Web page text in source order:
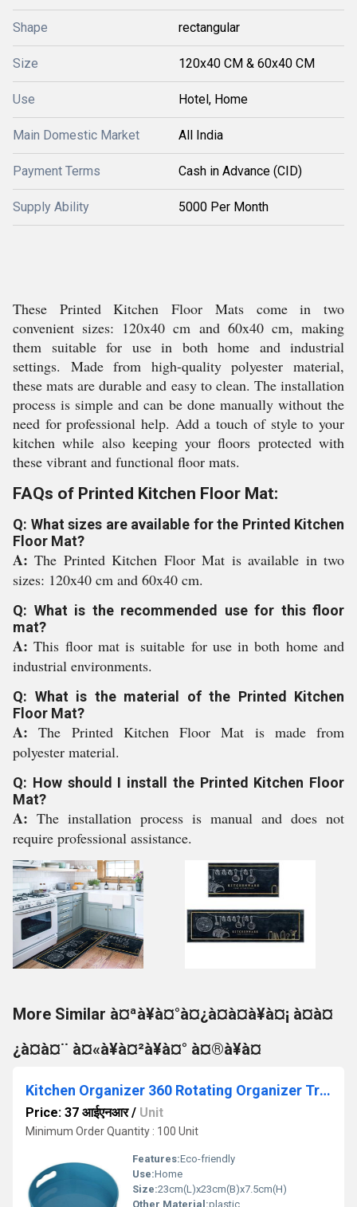
Shape rectangular
Size 120x40 CM & 60x40 CM
Use Hotel, Home
Main Domestic Market All India
Payment Terms Cash in Advance (CID)
Supply Ability 5000 Per Month
These Printed Kitchen Floor Mats come in two
convenient sizes: 120x40 cm and 60x40 cm, making
them suitable for use in both home and industrial
settings. Made from high-quality polyester material,
these mats are durable and easy to clean. The installation
process is simple and can be done manually without the
need for professional help. Add a touch of style to your
kitchen while also keeping your floors protected with
these vibrant and functional floor mats.
FAQs of Printed Kitchen Floor Mat:
Q: What sizes are available for the Printed Kitchen
Floor Mat?
A:The Printed Kitchen Floor Mat is available in two
sizes: 120x40 cm and 60x40 cm.
Q: What is the recommended use for this floor
mat?
A:This floor mat is suitable for use in both home and
industrial environments.
Q: What is the material of the Printed Kitchen
Floor Mat?
A:The Printed Kitchen Floor Mat is made from
polyester material.
Q: How should I install the Printed Kitchen Floor
Mat?
A: The installation process is manual and does not
require professional assistance.
More Similar à¤ªà¥à¤°à¤¿à¤à¤à¥à¤¡ à¤à¤
¿à¤à¤¨ à¤«à¥à¤²à¥à¤° à¤®à¥à¤
Kitchen Organizer 360 Rotating Organizer Tray
Price: 37 आईएनआर/ Unit
Minimum Order Quantity : 100 Unit
Features:Eco-friendly
Use:Home
Size:23cm(L)x23cm(B)x7.5cm(H)
Other Material:plastic